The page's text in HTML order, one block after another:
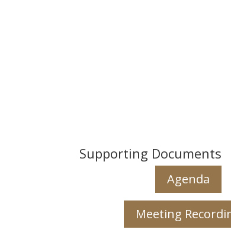
Supporting Documents
Agenda
Meeting